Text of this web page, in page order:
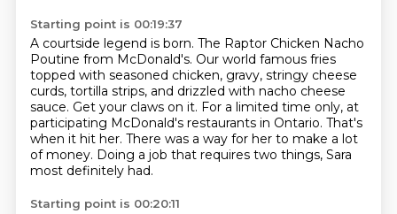
Starting point is 00:19:37
A courtside legend is born. The Raptor Chicken Nacho
Poutine from McDonald's. Our world famous fries
topped with seasoned chicken, gravy, stringy cheese
curds, tortilla strips, and drizzled with nacho cheese
sauce. Get your claws on it. For a limited time only, at
participating McDonald's restaurants in Ontario. That's
when it hit her. There was a way for her to make a lot
of money. Doing a job that requires two things, Sara
most definitely had.
Starting point is 00:20:11